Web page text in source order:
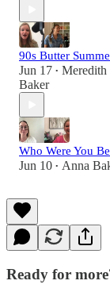
90s Butter
Jun 17 •
Baker
Who Were You
Jun 10 • Anna
Ready for